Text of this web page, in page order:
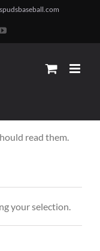
YouTube
read them.
your selection.